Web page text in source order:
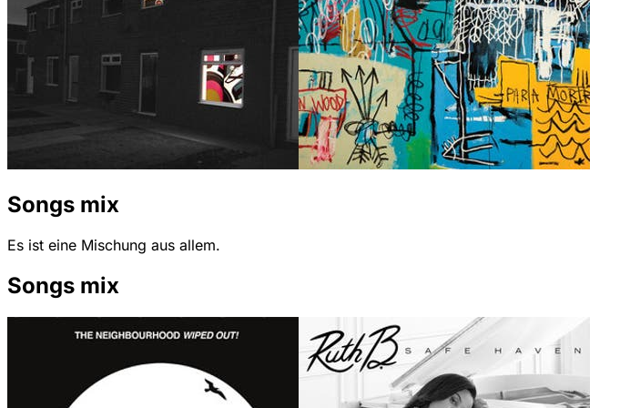
Songs mix
Es ist eine Mischung aus allem.
Songs mix